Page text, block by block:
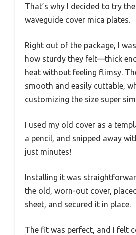
That’s why I decided to try
waveguide cover mica plates.
Right out of the package, I
how sturdy they felt—thick
heat without feeling flimsy.
smooth and easily cuttable,
customizing the size super
I used my old cover as a
a pencil, and snipped away
just minutes!
Installing it was
the old, worn-out cover,
sheet, and secured it in place.
The fit was perfect, and I felt